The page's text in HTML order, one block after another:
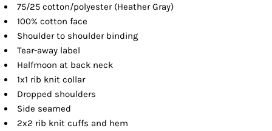
75/25 cotton/polyester (Heather Gray)
100% cotton face
Shoulder to shoulder binding
Tear-away label
Halfmoon at back neck
1x1 rib knit collar
Dropped shoulders
Side seamed
2x2 rib knit cuffs and hem